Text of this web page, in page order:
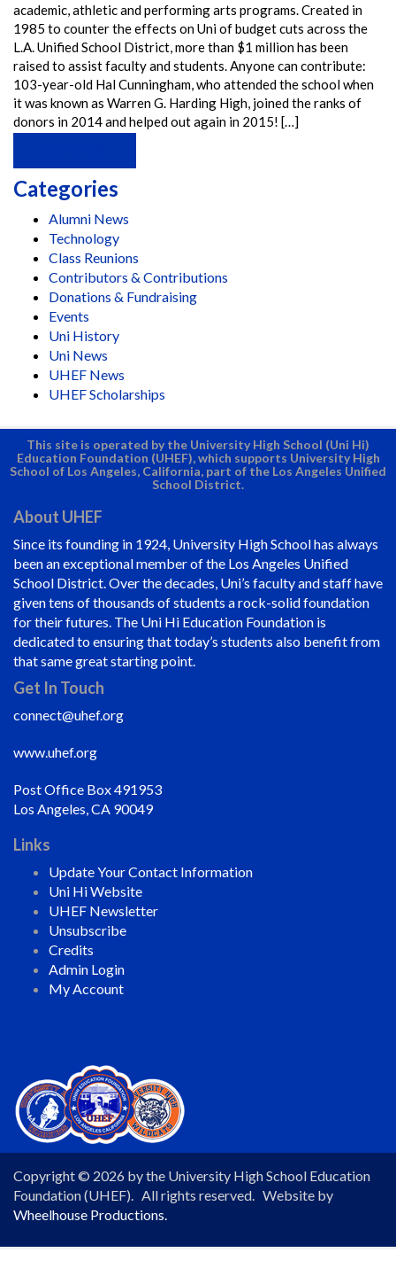
academic, athletic and performing arts programs. Created in
1985 to counter the effects on Uni of budget cuts across the
L.A. Unified School District, more than $1 million has been
raised to assist faculty and students. Anyone can contribute:
103-year-old Hal Cunningham, who attended the school when
it was known as Warren G. Harding High, joined the ranks of
donors in 2014 and helped out again in 2015! […]
Categories
Alumni News
Technology
Class Reunions
Contributors & Contributions
Donations & Fundraising
Events
Uni History
Uni News
UHEF News
UHEF Scholarships
This site is operated by the University High School (Uni Hi)
Education Foundation (UHEF), which supports University High
School of Los Angeles, California, part of the Los Angeles Unified
School District.
About UHEF
Since its founding in 1924, University High School has always
been an exceptional member of the Los Angeles Unified
School District. Over the decades, Uni’s faculty and staff have
given tens of thousands of students a rock-solid foundation
for their futures. The Uni Hi Education Foundation is
dedicated to ensuring that today’s students also benefit from
that same great starting point.
Get In Touch
connect@uhef.org
www.uhef.org
Post Office Box 491953
Los Angeles, CA 90049
Links
Update Your Contact Information
Uni Hi Website
UHEF Newsletter
Unsubscribe
Credits
Admin Login
My Account
Copyright © 2026 by the University High School Education
Foundation (UHEF). All rights reserved. Website by
Wheelhouse Productions.